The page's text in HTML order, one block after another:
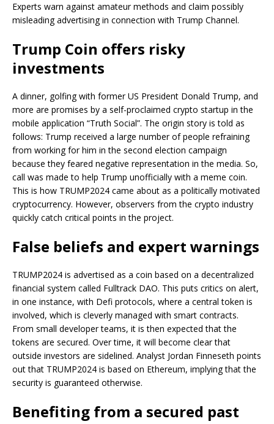
Experts warn against amateur methods and claim possibly
misleading advertising in connection with Trump Channel.
Trump Coin offers risky
investments
A dinner, golfing with former US President Donald Trump, and
more are promises by a self-proclaimed crypto startup in the
mobile application “Truth Social”. The origin story is told as
follows: Trump received a large number of people refraining
from working for him in the second election campaign
because they feared negative representation in the media. So,
call was made to help Trump unofficially with a meme coin.
This is how TRUMP2024 came about as a politically motivated
cryptocurrency. However, observers from the crypto industry
quickly catch critical points in the project.
False beliefs and expert warnings
TRUMP2024 is advertised as a coin based on a decentralized
financial system called Fulltrack DAO. This puts critics on alert,
in one instance, with Defi protocols, where a central token is
involved, which is cleverly managed with smart contracts.
From small developer teams, it is then expected that the
tokens are secured. Over time, it will become clear that
outside investors are sidelined. Analyst Jordan Finneseth points
out that TRUMP2024 is based on Ethereum, implying that the
security is guaranteed otherwise.
Benefiting from a secured past